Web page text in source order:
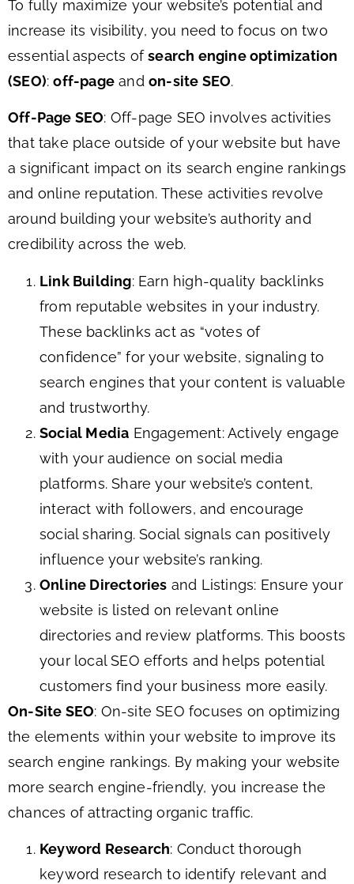
To fully maximize your website’s potential and
increase its visibility, you need to focus on two
essential aspects ofsearch engine optimization
(SEO):off-page andon-site SEO.
Off-Page SEO: Off-page SEO involves activities
that take place outside of your website but have
a significant impact on its search engine rankings
and online reputation. These activities revolve
around building your website’s authority and
credibility across the web.
Link Building: Earn high-quality backlinks
from reputable websites in your industry.
These backlinks act as “votes of
confidence” for your website, signaling to
search engines that your content is valuable
and trustworthy.
Social Media Engagement: Actively engage
with your audience on social media
platforms. Share your website’s content,
interact with followers, and encourage
social sharing. Social signals can positively
influence your website’s ranking.
Online Directories and Listings: Ensure your
website is listed on relevant online
directories and review platforms. This boosts
your local SEO efforts and helps potential
customers find your business more easily.
On-Site SEO: On-site SEO focuses on optimizing
the elements within your website to improve its
search engine rankings. By making your website
more search engine-friendly, you increase the
chances of attracting organic traffic.
Keyword Research: Conduct thorough
keyword research to identify relevant and